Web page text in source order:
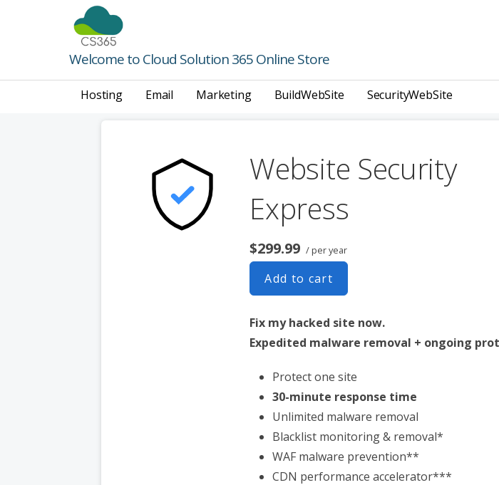
Welcome to Cloud Solution 365 Online Store
Hosting Email Marketing BuildWebSite SecurityWebSite
Website Security
Express
$299.99 / per year
Add to cart
Fix my hacked site now.
Expedited malware removal + ongoing
Protect one site
30-minute response time
Unlimited malware removal
Blacklist monitoring & removal*
WAF malware prevention**
CDN performance accelerator***